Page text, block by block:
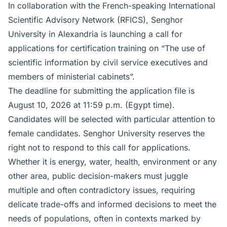
In collaboration with the French-speaking International
Scientific Advisory Network (RFICS), Senghor
University in Alexandria is launching a call for
applications for certification training on “The use of
scientific information by civil service executives and
members of ministerial cabinets”.
The deadline for submitting the application file is
August 10, 2026 at 11:59 p.m. (Egypt time).
Candidates will be selected with particular attention to
female candidates. Senghor University reserves the
right not to respond to this call for applications.
Whether it is energy, water, health, environment or any
other area, public decision-makers must juggle
multiple and often contradictory issues, requiring
delicate trade-offs and informed decisions to meet the
needs of populations, often in contexts marked by